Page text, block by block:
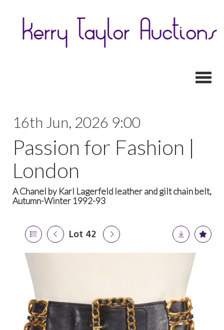
16th Jun, 2026 9:00
Passion for Fashion |
London
A Chanel by Karl Lagerfeld leather and gilt chain belt,
Autumn-Winter 1992-93
Lot 42